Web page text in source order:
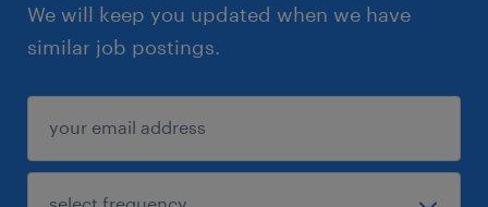
We will keep you updated when we have
similar job postings.